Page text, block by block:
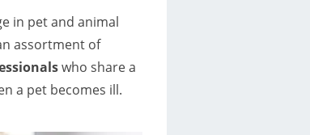
in pet and animal
assortment of
who share a
a pet becomes ill.